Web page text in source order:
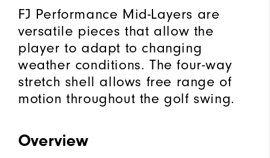
FJ Performance Mid-Layers are
versatile pieces that allow the
player to adapt to changing
weather conditions. The four-way
stretch shell allows free range of
motion throughout the golf swing.
Overview